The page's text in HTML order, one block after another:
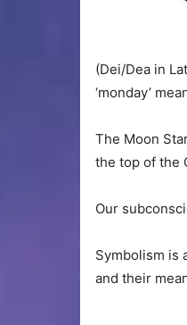
(Dei/Dea in
‘monday’
The Moon
the top of the
Our
Symbolism is
and their